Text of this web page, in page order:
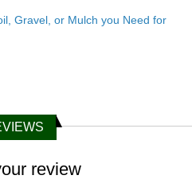
Gravel, or Mulch you Need for
review